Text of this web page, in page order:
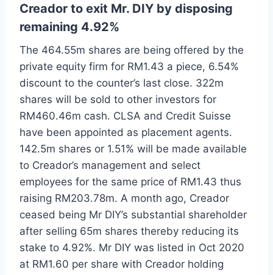
Creador to exit Mr. DIY by disposing
remaining 4.92%
The 464.55m shares are being offered by the
private equity firm for RM1.43 a piece, 6.54%
discount to the counter’s last close. 322m
shares will be sold to other investors for
RM460.46m cash. CLSA and Credit Suisse
have been appointed as placement agents.
142.5m shares or 1.51% will be made available
to Creador’s management and select
employees for the same price of RM1.43 thus
raising RM203.78m. A month ago, Creador
ceased being Mr DIY’s substantial shareholder
after selling 65m shares thereby reducing its
stake to 4.92%. Mr DIY was listed in Oct 2020
at RM1.60 per share with Creador holding